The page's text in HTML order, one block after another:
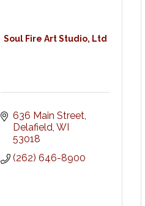
Soul Fire Art Studio, Ltd
636 Main Street
Delafield WI
53018
(262) 646-8900